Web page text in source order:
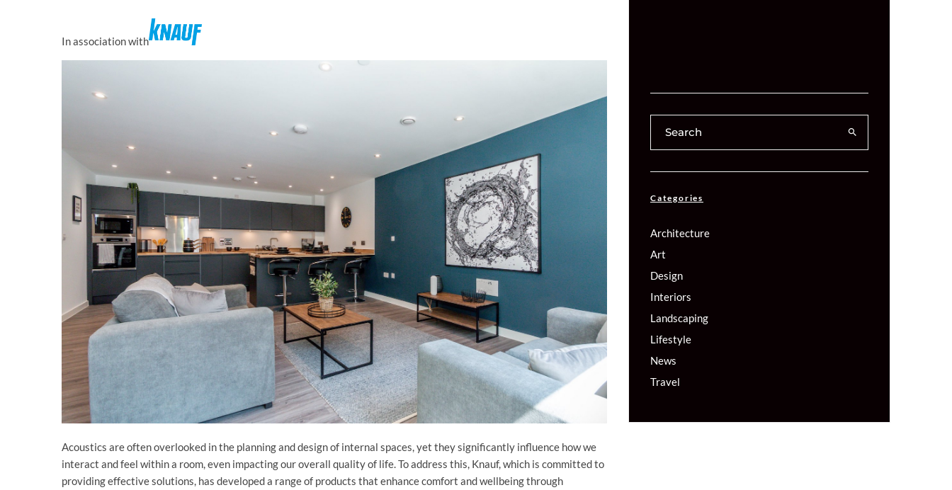
In association with
Acoustics are often overlooked in the planning and design of internal spaces, yet they significantly influence how we
interact and feel within a room, even impacting our overall quality of life. To address this, Knauf, which is committed to
providing effective solutions, has developed a range of products that enhance comfort and wellbeing through
Categories
Architecture
Art
Design
Interiors
Landscaping
Lifestyle
News
Travel